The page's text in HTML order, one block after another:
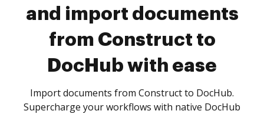
and import documents
from Construct to
DocHub with ease
Import documents from Construct to DocHub.
Supercharge your workflows with native DocHub